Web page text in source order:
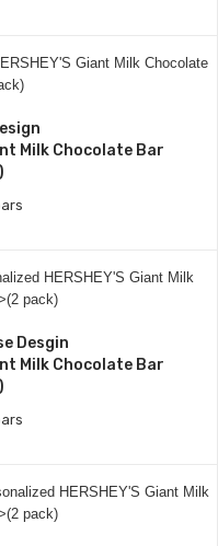
Milk Chocolate Bar
Desgin
Milk Chocolate Bar